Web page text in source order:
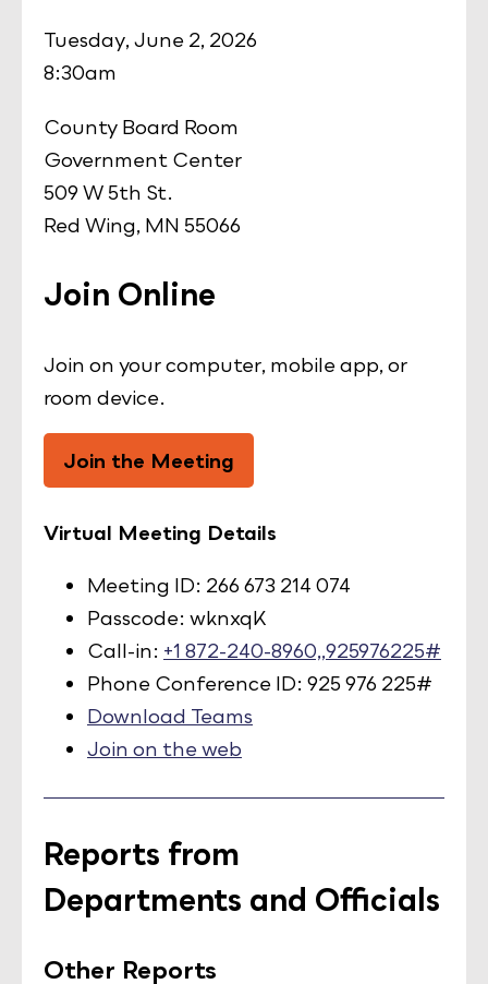
Tuesday, June 2, 2026
8:30am
County Board Room
Government Center
509 W 5th St.
Red Wing, MN 55066
Join Online
Join on your computer, mobile app, or
room device.
Join the Meeting
Virtual Meeting Details
Meeting ID: 266 673 214 074
Passcode: wknxqK
Call-in: +1 872-240-8960,,925976225#
Phone Conference ID: 925 976 225#
Download Teams
Join on the web
Reports from
Departments and Officials
Other Reports